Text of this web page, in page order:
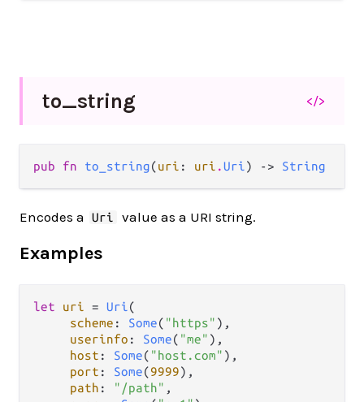
to_string </>
pub fn to_string(uri : uri .Uri) -> String
Encodes a Uri value as a URI string.
Examples
let uri = Uri(
scheme : Some( "https" ),
userinfo : Some( "me" ),
host : Some( "host.com" ),
port : Some(9999),
path : "/path" ,